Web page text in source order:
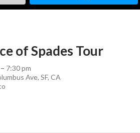
of Spades Tour
– 7:30 pm
Ave, SF, CA